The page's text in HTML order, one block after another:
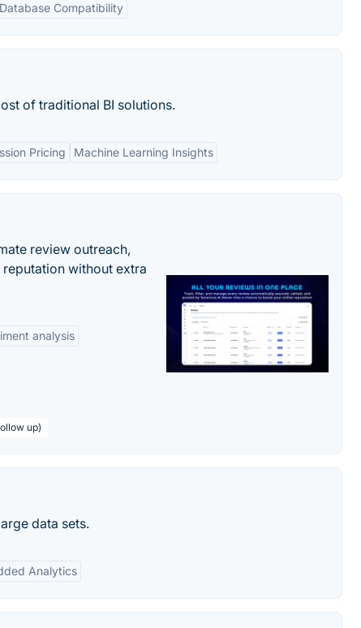
Database Compatibility
of traditional BI solutions.
Pricing Machine Learning Insights
review outreach,
without extra
analysis
up)
data sets.
Analytics